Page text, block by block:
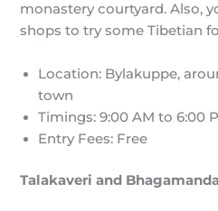
monastery courtyard. Also,
shops to try some Tibetian
Location: Bylakuppe,
town
Timings: 9:00 AM to 6:00
Entry Fees: Free
Talakaveri and